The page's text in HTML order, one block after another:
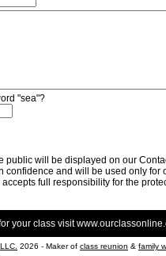
"sea"?
public will be displayed on our
and will be used only for
full responsibility for the
your class visit
2026 - Maker of class reunion & family